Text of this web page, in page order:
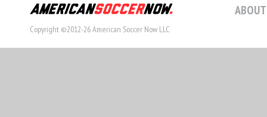
Copyright ©2012-26 American Soccer Now LLC